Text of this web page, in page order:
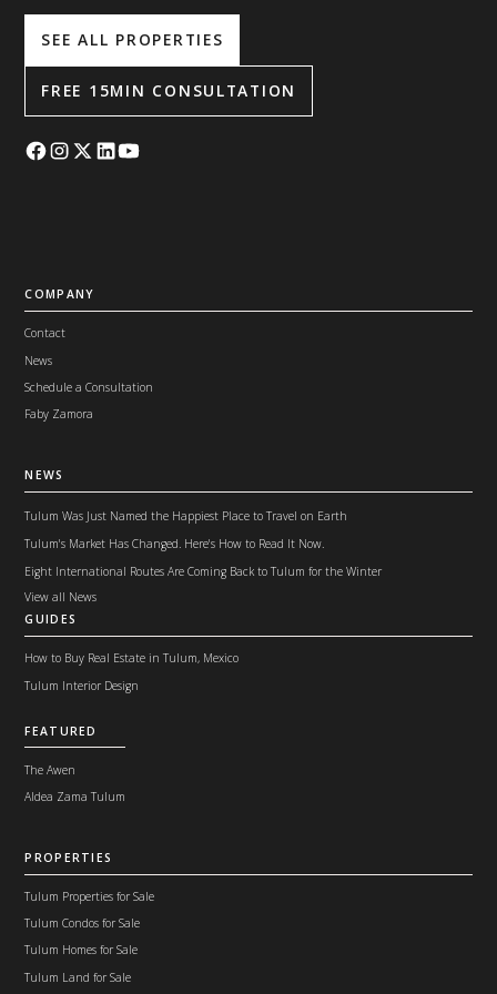
SEE ALL PROPERTIES
FREE 15MIN CONSULTATION
COMPANY
Contact
News
Schedule a Consultation
Faby Zamora
NEWS
Tulum Was Just Named the Happiest Place to Travel on Earth
Tulum's Market Has Changed. Here's How to Read It Now.
Eight International Routes Are Coming Back to Tulum for the Winter
View all News
GUIDES
How to Buy Real Estate in Tulum, Mexico
Tulum Interior Design
FEATURED
The Awen
Aldea Zama Tulum
PROPERTIES
Tulum Properties for Sale
Tulum Condos for Sale
Tulum Homes for Sale
Tulum Land for Sale